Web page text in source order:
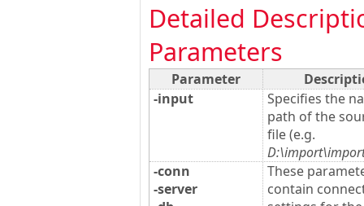
Detailed
Parameters
Parameter
-input
Specifies the
path of the
file (e.g.
-conn
-server
These
contain